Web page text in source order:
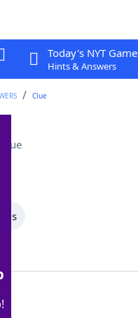
Today's NYT
Hints & Answers
Clue